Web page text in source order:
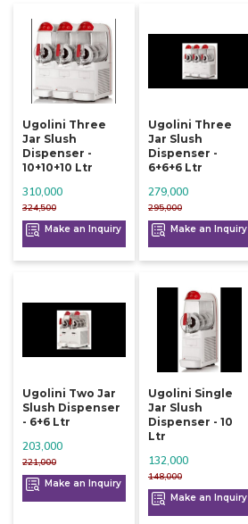
Ugolini Three
Jar Slush
Dispenser -
10+10+10 Ltr
324,500
310,000
Make an Inquiry
Ugolini Three
Jar Slush
Dispenser -
6+6+6 Ltr
295,000
279,000
Make an Inquiry
Ugolini Two Jar
Slush Dispenser
- 6+6 Ltr
221,000
203,000
Make an Inquiry
Ugolini Single
Jar Slush
Dispenser - 10
Ltr
148,000
132,000
Make an Inquiry